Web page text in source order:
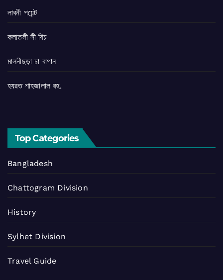
লাবনী পয়েন্ট
কলাতলী সী বিচ
মালনীছড়া চা বাগান
হযরত শাহজালাল রহ.
Top Categories
Bangladesh
Chattogram Division
History
Sylhet Division
Travel Guide